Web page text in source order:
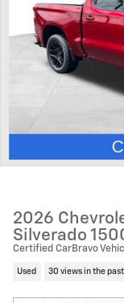
2026
Silverado
Certified CarBravo
Used 30 views in the